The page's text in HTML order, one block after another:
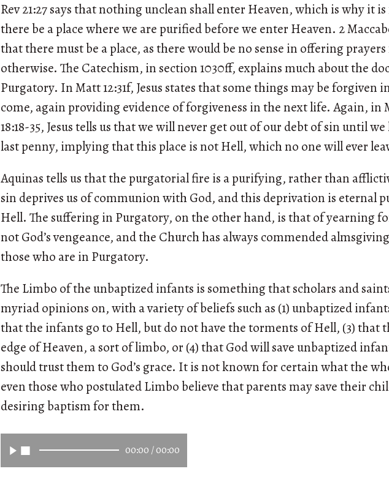
Rev 21:27 says that nothing unclean shall enter Heaven, which is why it
there be a place where we are purified before we enter Heaven. 2
that there must be a place, as there would be no sense in offering
otherwise. The Catechism, in section 1030ff, explains much about the
Purgatory. In Matt 12:31f, Jesus states that some things may be forgiven
come, again providing evidence of forgiveness in the next life. Again, in
18:18-35, Jesus tells us that we will never get out of our debt of sin until
last penny, implying that this place is not Hell, which no one will ever
Aquinas tells us that the purgatorial fire is a purifying, rather than
sin deprives us of communion with God, and this deprivation is eternal
Hell. The suffering in Purgatory, on the other hand, is that of yearning
not God’s vengeance, and the Church has always commended
those who are in Purgatory.
The Limbo of the unbaptized infants is something that scholars and
myriad opinions on, with a variety of beliefs such as (1) unbaptized
that the infants go to Hell, but do not have the torments of Hell, (3) that
edge of Heaven, a sort of limbo, or (4) that God will save unbaptized
should trust them to God’s grace. It is not known for certain what the
even those who postulated Limbo believe that parents may save their
desiring baptism for them.
00:00 /00:00